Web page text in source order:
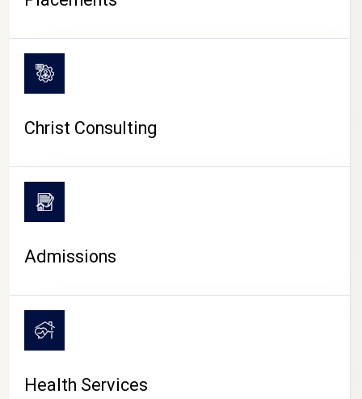
CAMPUS LIFE
Christ Consulting
Admissions
Health Services